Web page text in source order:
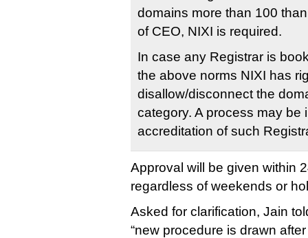
domains more than 100
of CEO, NIXI is required.
In case any Registrar is
the above norms NIXI has
disallow/disconnect the
category. A process may be
accreditation of such
Approval will be given within
regardless of weekends or
Asked for clarification, Jain
“new procedure is drawn